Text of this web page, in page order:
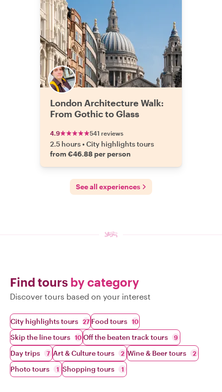
London Architecture Walk:
From Gothic to Glass
4.9 541 reviews
2.5 hours•City highlights tours
from €46.88 per person
See all experiences
Find tours by category
Discover tours based on your interest
City highlights tours 27 Food tours 10
Skip the line tours 10 Off the beaten track tours 9
Day trips 7 Art & Culture tours 2 Wine & Beer tours 2
Photo tours 1 Shopping tours 1